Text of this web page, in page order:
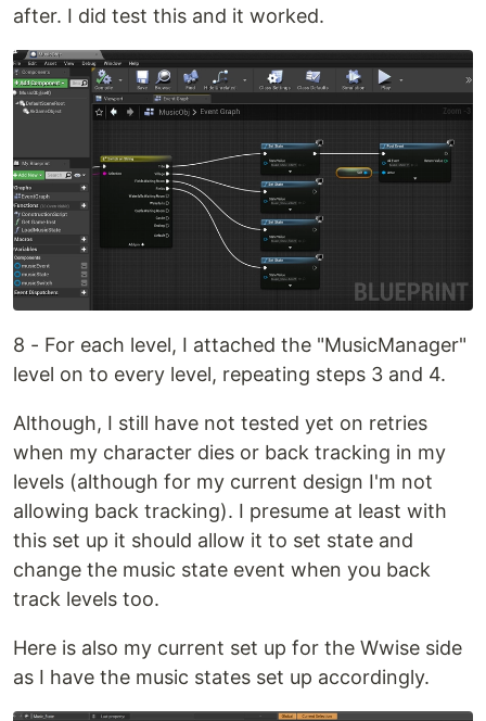
after. I did test this and it worked.
8 - For each level, I attached the "MusicManager"
level on to every level, repeating steps 3 and 4.
Although, I still have not tested yet on retries
when my character dies or back tracking in my
levels (although for my current design I'm not
allowing back tracking). I presume at least with
this set up it should allow it to set state and
change the music state event when you back
track levels too.
Here is also my current set up for the Wwise side
as I have the music states set up accordingly.